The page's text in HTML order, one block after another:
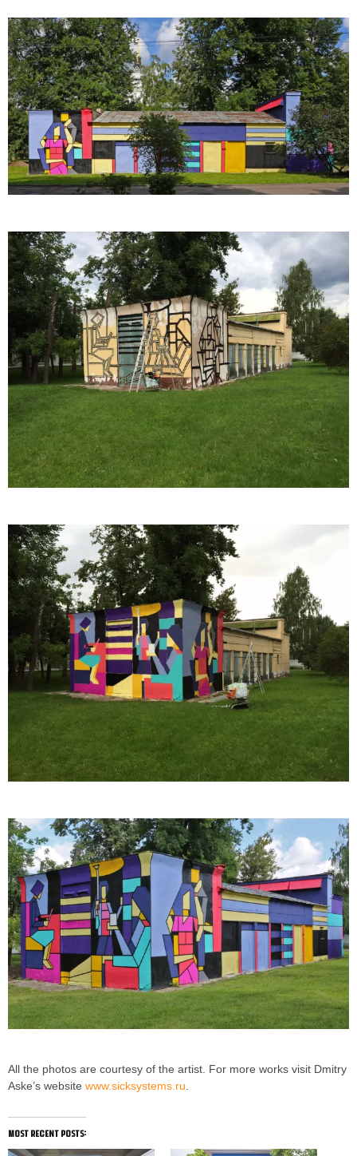
All the photos are courtesy of the artist. For more works visit Dmitry
Aske’s website www.sicksystems.ru.
most recent posts: